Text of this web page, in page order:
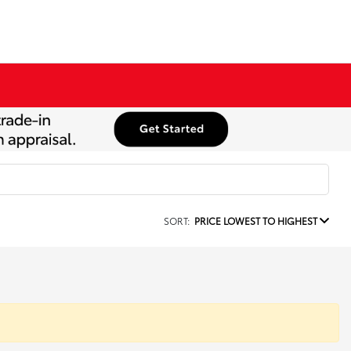
SORT: PRICE LOWEST TO HIGHEST